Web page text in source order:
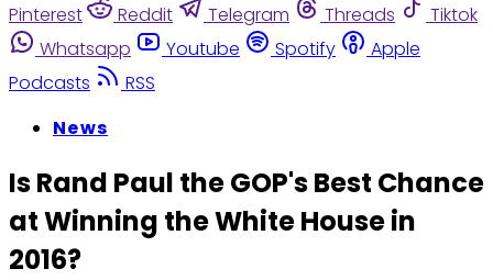
Pinterest
Reddit Telegram Threads
Tiktok
Whatsapp
Youtube Spotify
Apple
Podcasts
RSS
News
Is Rand Paul the GOP's Best Chance
at Winning the White House in
2016?